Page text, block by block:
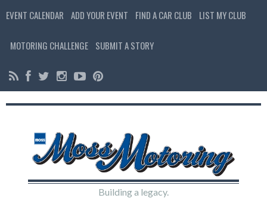
EVENT CALENDAR ADD YOUR EVENT FIND A CAR CLUB LIST MY CLUB
MOTORING CHALLENGE SUBMIT A STORY
Building a legacy.